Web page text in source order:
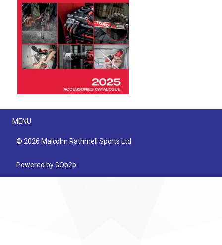
Menu
MENU
© 2026 Malcolm Rathmell Sports Ltd
Powered by GOb2b